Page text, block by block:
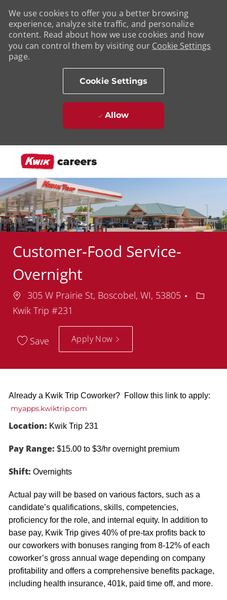
We use cookies to offer you a better browsing
experience, analyze site traffic, and personalize
content. Read about how we use cookies and how
you can control them by visiting our Cookie Settings
page.
Cookie Settings
Allow
Customer-Food Service-
Overnight
Location
305 W Prairie St, Boscobel, WI, 53805
Kwik Trip #231
Save Apply Now
Already a Kwik Trip Coworker? Follow this link to apply:
myapps.kwiktrip.com
Location: Kwik Trip 231
Pay Range: $15.00 to $3/hr overnight premium
Shift: Overnights
Actual pay will be based on various factors, such as a
candidate’s qualifications, skills, competencies,
proficiency for the role, and internal equity. In addition to
base pay, Kwik Trip gives 40% of pre-tax profits back to
our coworkers with bonuses ranging from 8-12% of each
coworker’s gross annual wage depending on company
profitability and offers a comprehensive benefits package,
including health insurance, 401k, paid time off, and more.